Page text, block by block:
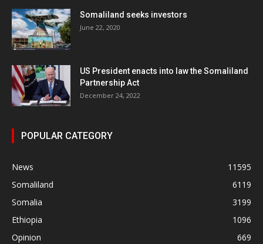
Somaliland seeks investors
June 22, 2020
US President enacts into law the Somaliland
Partnership Act
December 24, 2022
POPULAR CATEGORY
News
11595
Somaliland
6119
Somalia
3199
Ethiopia
1096
Opinion
669